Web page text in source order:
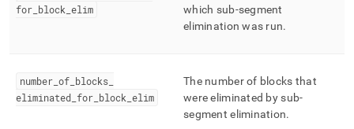
for block elim
which sub-segment
elimination was run.
number of blocks
eliminated for block elim
The number of blocks that
were eliminated by sub-
segment elimination.